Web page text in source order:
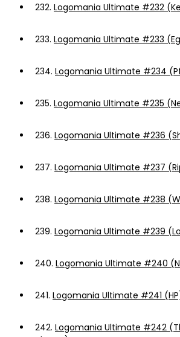
232. Logomania Ultimate #232
233. Logomania Ultimate #233
234. Logomania Ultimate #234
235. Logomania Ultimate #235
236. Logomania Ultimate #236
237. Logomania Ultimate #237
238. Logomania Ultimate #238
239. Logomania Ultimate #239
240. Logomania Ultimate #240
241. Logomania Ultimate #241
242. Logomania Ultimate #242